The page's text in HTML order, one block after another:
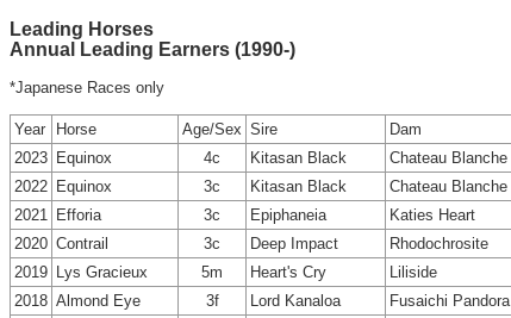
Leading Horses
Annual Leading Earners (1990-)
*Japanese Races only
Year Horse Age/Sex Sire Dam
2023 Equinox 4c Kitasan Black Chateau Blanche
2022 Equinox 3c Kitasan Black Chateau Blanche
2021
Efforia 3c Epiphaneia Katies Heart
2020 Contrail 3c Deep Impact Rhodochrosite
2019 Lys Gracieux 5m Heart's Cry Liliside
2018 Almond Eye 3f Lord Kanaloa Fusaichi Pandora